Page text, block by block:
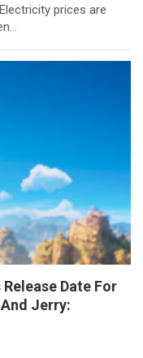
prices are
Date For
Jerry: